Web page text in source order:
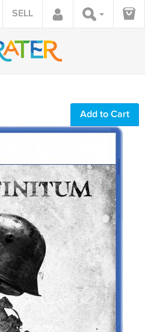
SELL
Add to Cart